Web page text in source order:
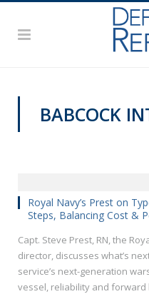
BABCOCK
Royal Navy’s Prest on
Steps, Balancing Cost &
Capt. Steve Prest, RN, the
director, discusses what’s
service’s next-generation
vessel, reliability and forward